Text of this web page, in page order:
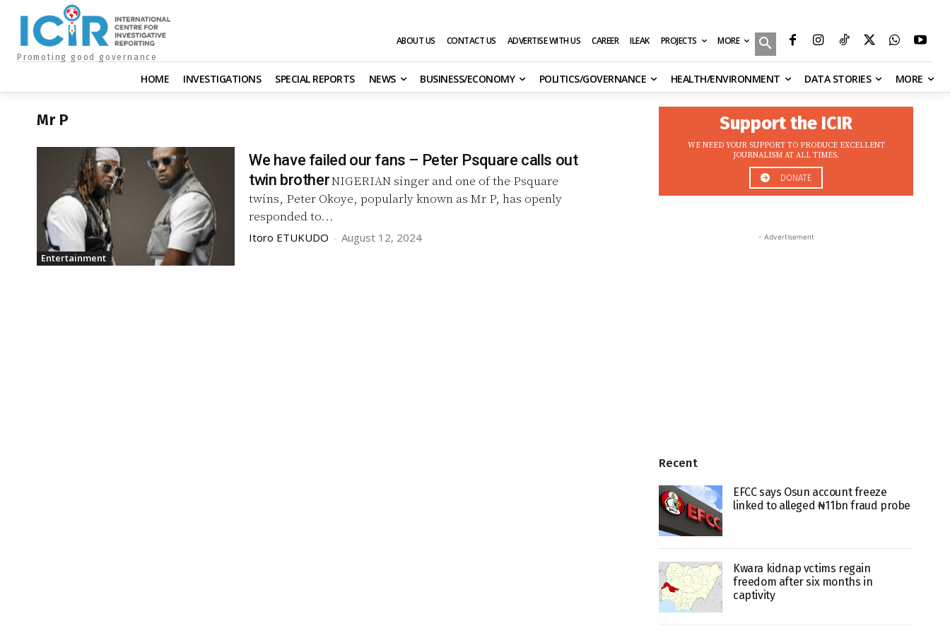
Promoting good governance
ABOUT US CONTACT US ADVERTISE WITH US CAREER ILEAK PROJECTS MORE
HOME INVESTIGATIONS SPECIAL REPORTS NEWS BUSINESS/ECONOMY POLITICS/GOVERNANCE HEALTH/ENVIRONMENT DATA STORIES MORE
Mr P
Entertainment
We have failed our fans – Peter Psquare calls out
twin brotherNIGERIAN singer and one of the Psquare
twins, Peter Okoye, popularly known as Mr P, has openly
responded to...
Itoro ETUKUDO - August 12, 2024
Support the ICIR
WE NEED YOUR SUPPORT TO PRODUCE EXCELLENT
JOURNALISM AT ALL TIMES.
DONATE
- Advertisement
Recent
EFCC says Osun account freeze
linked to alleged ₦11bn fraud probe
Kwara kidnap vctims regain
freedom after six months in
captivity